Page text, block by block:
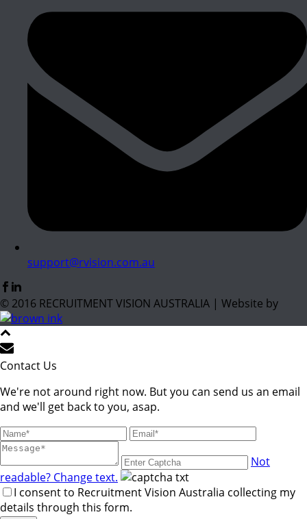
support@rvision.com.au
© 2016 RECRUITMENT VISION AUSTRALIA | Website by
Contact Us
We're not around right now. But you can send us an email
and we'll get back to you, asap.
Not
readable? Change text.
I consent to Recruitment Vision Australia collecting my
details through this form.